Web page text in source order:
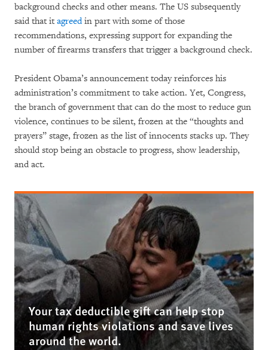
background checks and other means. The US subsequently
said that it agreedin part with some of those
recommendations, expressing support for expanding the
number of firearms transfers that trigger a background check.
President Obama’s announcement today reinforces his
administration’s commitment to take action. Yet, Congress,
the branch of government that can do the most to reduce gun
violence, continues to be silent, frozen at the “thoughts and
prayers” stage, frozen as the list of innocents stacks up. They
should stop being an obstacle to progress, show leadership,
and act.
Your tax deductible gift can help stop
human rights violations and save lives
around the world.